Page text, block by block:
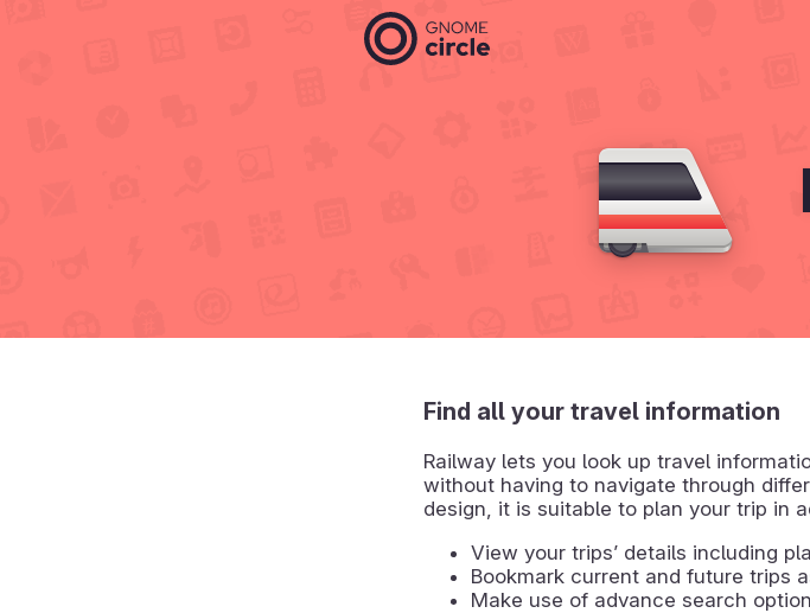
Find all your travel information
Railway lets you look up travel
without having to navigate through
design, it is suitable to plan your trip in
View your tripsʼ details including
Bookmark current and future trips
Make use of advance search